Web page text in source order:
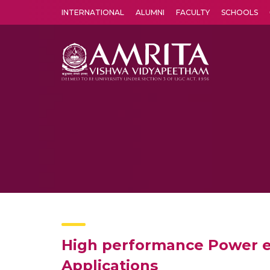
INTERNATIONAL ALUMNI FACULTY SCHOOLS
High performance Power
Applications